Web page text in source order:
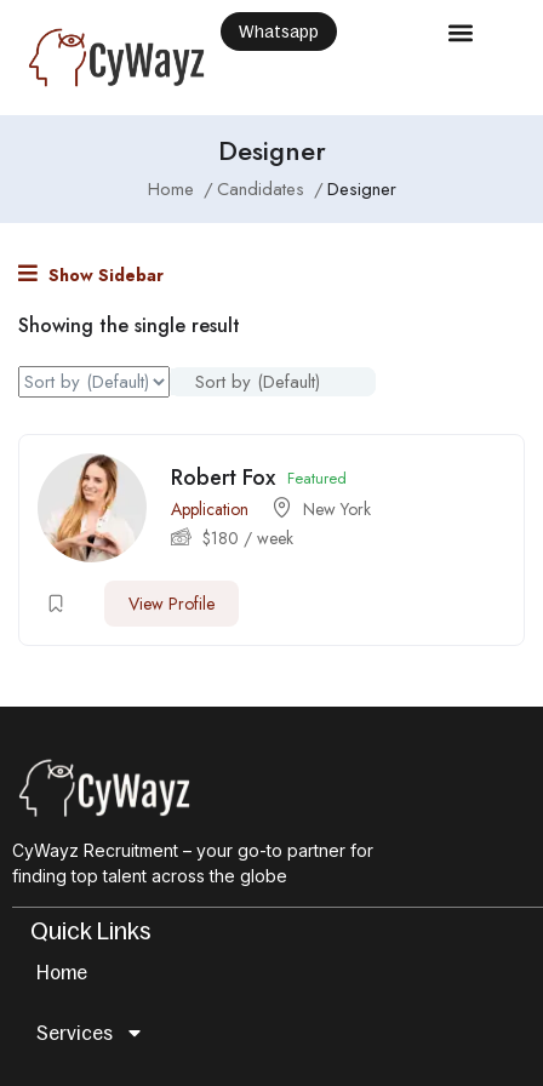
Whatsapp
Designer
Home Candidates Designer
Show Sidebar
Showing the single result
Sort by (Default)
Robert Fox Featured
Application
New York
$180 / week
View Profile
CyWayz Recruitment – your go-to partner for
finding top talent across the globe
Quick Links
Home
Services